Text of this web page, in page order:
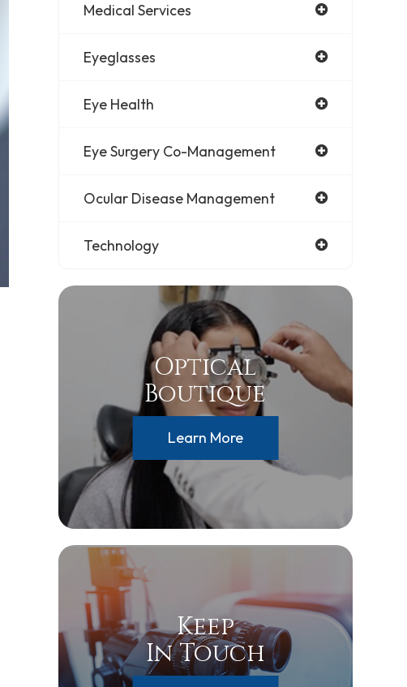
Medical Services
Eyeglasses
Eye Health
Eye Surgery Co-Management
Ocular Disease Management
Technology
Optical
Boutique
Learn More
Keep
In Touch